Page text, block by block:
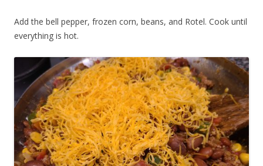
Add the bell pepper, frozen corn, beans, and Rotel. Cook until
everything is hot.